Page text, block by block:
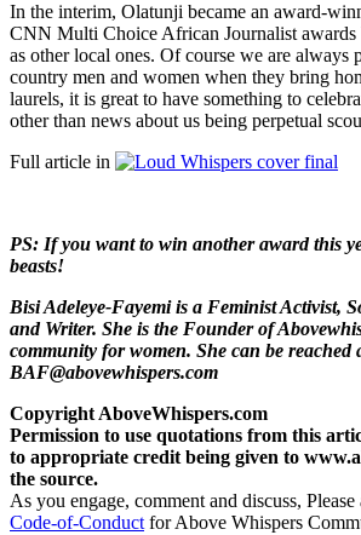
In the interim, Olatunji became an award-
CNN Multi Choice African Journalist awards
as other local ones. Of course we are
country men and women when they bring
laurels, it is great to have something to
other than news about us being perpetual
Full article in
PS: If you want to win another award this
beasts!
Bisi Adeleye-Fayemi is a Feminist Activist,
and Writer. She is the Founder of
community for women. She can be reached
BAF@abovewhispers.com
Copyright AboveWhispers.com
Permission to use quotations from this
to appropriate credit being given to
the source.
As you engage, comment and discuss,
Code-of-Conduct for Above Whispers